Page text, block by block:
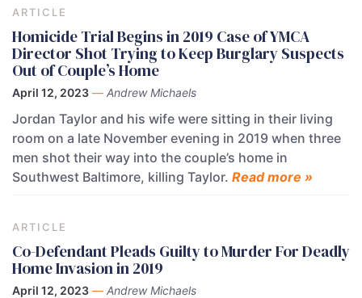
ARTICLE
Homicide Trial Begins in 2019 Case of YMCA
Director Shot Trying to Keep Burglary Suspects
Out of Couple’s Home
April 12, 2023 — Andrew Michaels
Jordan Taylor and his wife were sitting in their living
room on a late November evening in 2019 when three
men shot their way into the couple’s home in
Southwest Baltimore, killing Taylor. Read more »
ARTICLE
Co-Defendant Pleads Guilty to Murder For Deadly
Home Invasion in 2019
April 12, 2023 — Andrew Michaels